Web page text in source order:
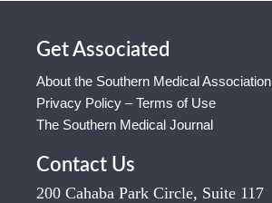
Get Associated
About the Southern Medical Association
Privacy Policy – Terms of Use
The Southern Medical Journal
Contact Us
200 Cahaba Park Circle, Suite 117